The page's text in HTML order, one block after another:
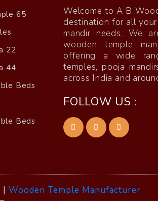
65
22
44
Beds
Beds
Welcome to A B
destination for all
mandir needs. We
wooden temple
offering a wide
temples, pooja
across India and
FOLLOW US :
| Wooden Temple Manufacturer